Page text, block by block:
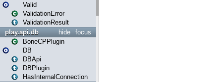
Valid
ValidationError
ValidationResult
focus
hide
play.api.db
BoneCPPlugin
DB
DBApi
DBPlugin
HasInternalConnection